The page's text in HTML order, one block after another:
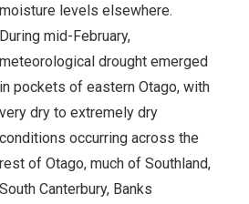
moisture levels elsewhere.
During mid-February,
meteorological drought emerged
in pockets of eastern Otago, with
very dry to extremely dry
conditions occurring across the
rest of Otago, much of Southland,
South Canterbury, Banks